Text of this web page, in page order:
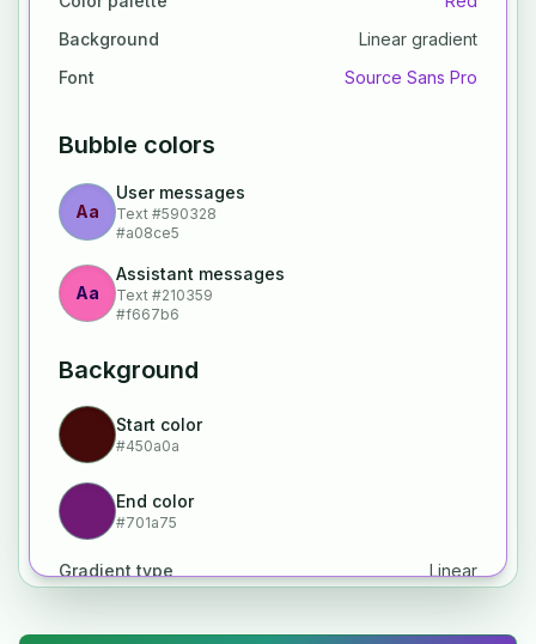
Background
Linear gradient
Font
Source Sans Pro
Bubble colors
Aa
User messages
Text #590328
#a08ce5
Aa
Assistant messages
Text #210359
#f667b6
Background
Start color
#450a0a
End color
#701a75
Gradient type Linear